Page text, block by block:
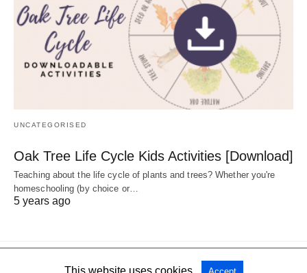
UNCATEGORISED
Oak Tree Life Cycle Kids Activities [Download]
Teaching about the life cycle of plants and trees? Whether you're
homeschooling (by choice or…
5 years ago
This website uses cookies.